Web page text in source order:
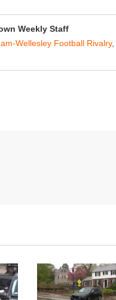
Weekly Staff
Wellesley Football Rivalry,